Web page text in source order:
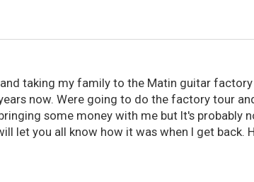
taking my family to the Matin guitar factory
now. Were going to do the factory tour
some money with me but It's probably
let you all know how it was when I get back.